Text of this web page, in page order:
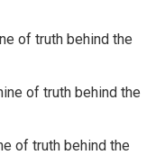
of truth behind the
of truth behind the
of truth behind the